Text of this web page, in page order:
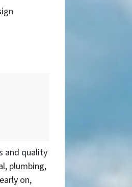
and quality
plumbing,
on,